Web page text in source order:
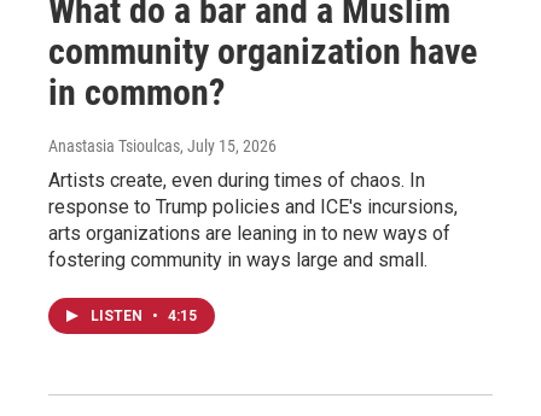
What do a bar and a Muslim
community organization have
in common?
Anastasia Tsioulcas, July 15, 2026
Artists create, even during times of chaos. In
response to Trump policies and ICE's incursions,
arts organizations are leaning in to new ways of
fostering community in ways large and small.
LISTEN • 4:15